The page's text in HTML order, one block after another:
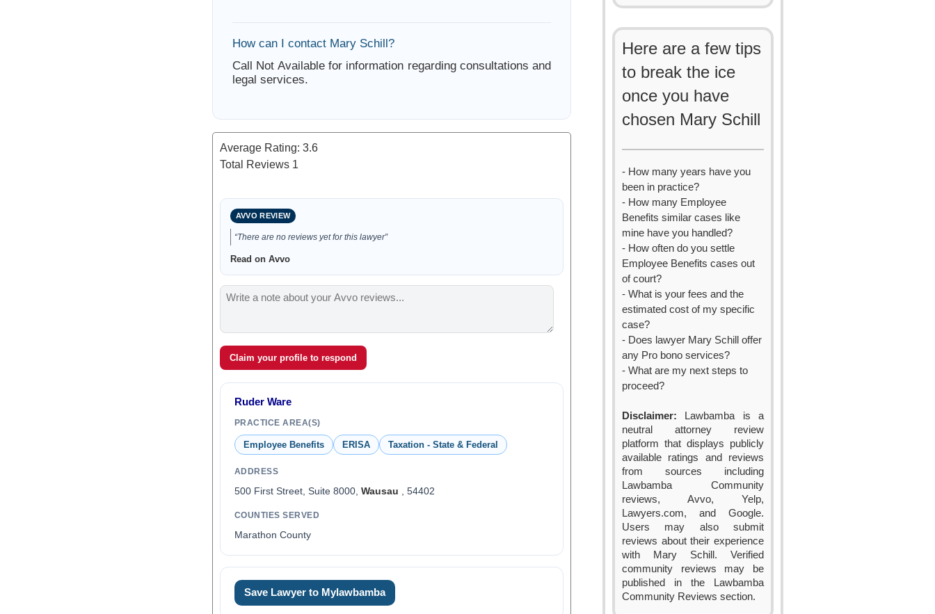
How can I contact Mary Schill?
Call Not Available for information regarding consultations and
legal services.
Average Rating: 3.6
Total Reviews 1
AVVO REVIEW
“There are no reviews yet for this lawyer”
Read on Avvo
Claim your profile to respond
Ruder Ware
PRACTICE AREA(S)
Employee Benefits ERISA Taxation - State & Federal
ADDRESS
500 First Street, Suite 8000, Wausau , 54402
COUNTIES SERVED
Marathon County
Save Lawyer to Mylawbamba
Here are a few tips
to break the ice
once you have
chosen Mary Schill
- How many years have you
been in practice?
- How many Employee
Benefits similar cases like
mine have you handled?
- How often do you settle
Employee Benefits cases out
of court?
- What is your fees and the
estimated cost of my specific
case?
- Does lawyer Mary Schill offer
any Pro bono services?
- What are my next steps to
proceed?
Disclaimer: Lawbamba is a
neutral attorney review
platform that displays publicly
available ratings and reviews
from sources including
Lawbamba Community
reviews, Avvo, Yelp,
Lawyers.com, and Google.
Users may also submit
reviews about their experience
with Mary Schill. Verified
community reviews may be
published in the Lawbamba
Community Reviews section.